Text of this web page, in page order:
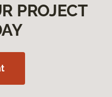
PROJECT